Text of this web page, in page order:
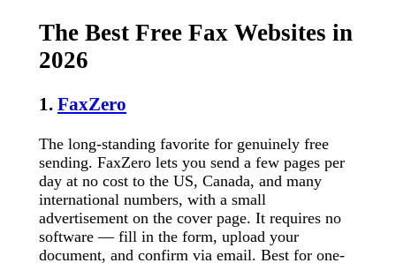
The Best Free Fax Websites in
2026
1. FaxZero
The long-standing favorite for genuinely free
sending. FaxZero lets you send a few pages per
day at no cost to the US, Canada, and many
international numbers, with a small
advertisement on the cover page. It requires no
software — fill in the form, upload your
document, and confirm via email. Best for one-